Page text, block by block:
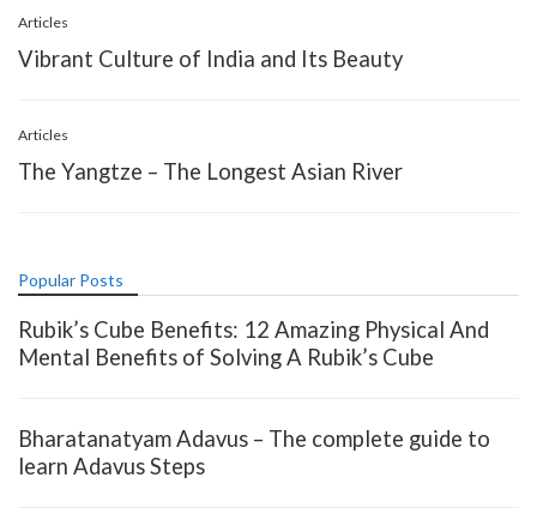
Articles
Vibrant Culture of India and Its Beauty
Articles
The Yangtze – The Longest Asian River
Popular Posts
Rubik’s Cube Benefits: 12 Amazing Physical And
Mental Benefits of Solving A Rubik’s Cube
Bharatanatyam Adavus – The complete guide to
learn Adavus Steps